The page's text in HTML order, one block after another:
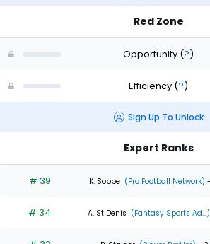
Red Zone
Opportunity (?)
Efficiency (?)
Sign Up To Unlock
Expert Ranks
# 39 K. Soppe (Pro Football Network)
# 34 A. St Denis (Fantasy Sports Ad...)